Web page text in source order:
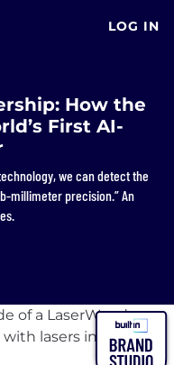
LOG IN
How the
First AI-
we can detect the
millimeter precision.” An